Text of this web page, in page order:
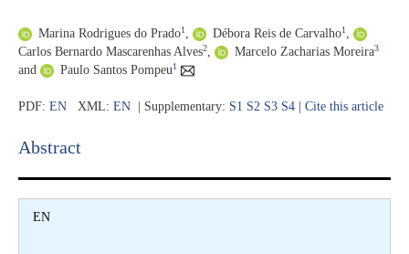
Marina Rodrigues do Prado1 Débora Reis de Carvalho1
Carlos Bernardo Mascarenhas Alves2 Marcelo Zacharias Moreira3
and Paulo Santos Pompeu1
PDF: EN XML: EN | Supplementary: S1 S2 S3 S4 Cite this article
Abstract​
EN